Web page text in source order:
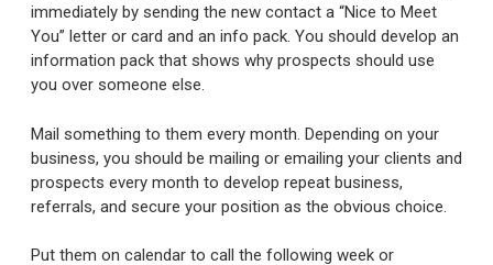
immediately by sending the new contact a “Nice to Meet
You” letter or card and an info pack. You should develop an
information pack that shows why prospects should use
you over someone else.
Mail something to them every month. Depending on your
business, you should be mailing or emailing your clients and
prospects every month to develop repeat business,
referrals, and secure your position as the obvious choice.
Put them on calendar to call the following week or